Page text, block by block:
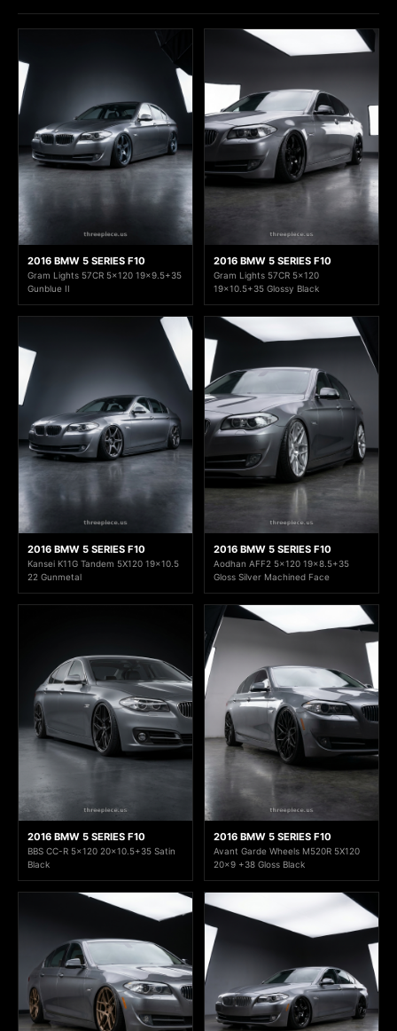
2016 BMW 5 SERIES F10
Gram Lights 57CR 5x120 19x9.5+35
Gunblue II
2016 BMW 5 SERIES F10
Gram Lights 57CR 5x120
19x10.5+35 Glossy Black
2016 BMW 5 SERIES F10
Kansei K11G Tandem 5X120 19x10.5
22 Gunmetal
2016 BMW 5 SERIES F10
Aodhan AFF2 5x120 19x8.5+35
Gloss Silver Machined Face
2016 BMW 5 SERIES F10
BBS CC-R 5x120 20x10.5+35 Satin
Black
2016 BMW 5 SERIES F10
Avant Garde Wheels M520R 5X120
20x9 +38 Gloss Black